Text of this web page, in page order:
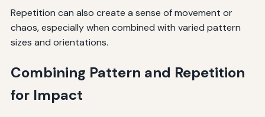
Repetition can also create a sense of movement or
chaos, especially when combined with varied pattern
sizes and orientations.
Combining Pattern and Repetition
for Impact